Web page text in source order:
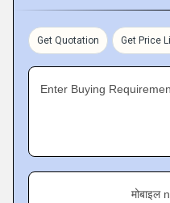
Get Quotation Get Price
Enter Buying
मोबाइल